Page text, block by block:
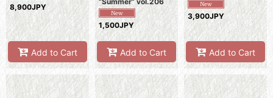
8,900JPY
Add to Cart
1,500JPY
Add to Cart
3,900JPY
Add to Cart